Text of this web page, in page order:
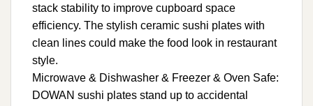
stack stability to improve cupboard space
efficiency. The stylish ceramic sushi plates with
clean lines could make the food look in restaurant
style.
Microwave & Dishwasher & Freezer & Oven Safe:
DOWAN sushi plates stand up to accidental